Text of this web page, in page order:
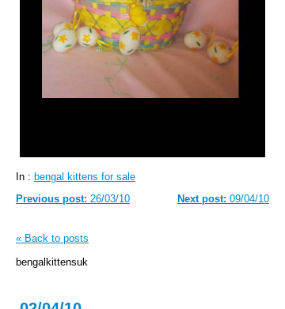
In : bengal kittens for sale
Next post: 09/04/10
Previous post: 26/03/10
« Back to posts
bengalkittensuk